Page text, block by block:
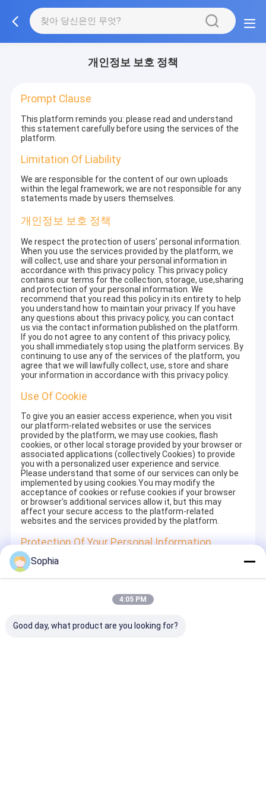
개인정보 보호 정책
Prompt Clause
This platform reminds you: please read and understand
this statement carefully before using the services of the
platform.
Limitation Of Liability
We are responsible for the content of our own uploads
within the legal framework; we are not responsible for any
statements made by users themselves.
개인정보 보호 정책
We respect the protection of users' personal information.
When you use the services provided by the platform, we
will collect, use and share your personal information in
accordance with this privacy policy. This privacy policy
contains our terms for the collection, storage, use,sharing
and protection of your personal information. We
recommend that you read this policy in its entirety to help
you understand how to maintain your privacy. If you have
any questions about this privacy policy, you can contact
us via the contact information published on the platform.
If you do not agree to any content of this privacy policy,
you shall immediately stop using the platform services. By
continuing to use any of the services of the platform, you
agree that we will lawfully collect, use, store and share
your information in accordance with this privacy policy.
Use Of Cookie
To give you an easier access experience, when you visit
our platform-related websites or use the services
provided by the platform, we may use cookies, flash
cookies, or other local storage provided by your browser or
associated applications (collectively Cookies) to provide
you with a personalized user experience and service.
Please understand that some of our services can only be
implemented by using cookies.You may modify the
acceptance of cookies or refuse cookies if your browser
or browser's additional services allow it, but this may
affect your secure access to the platform-related
websites and the services provided by the platform.
Protection Of Your Personal Information
In order to protect your information security, we strive to
take all reasonable security measures to protect your
information, in case of information leakage, damage or
encryption storage, data center access control.We also
signing confidentiality agreements with them, taking
Sophia
4:05 PM
Good day, what product are you looking for?